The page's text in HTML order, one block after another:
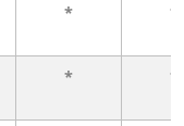
* *
* *